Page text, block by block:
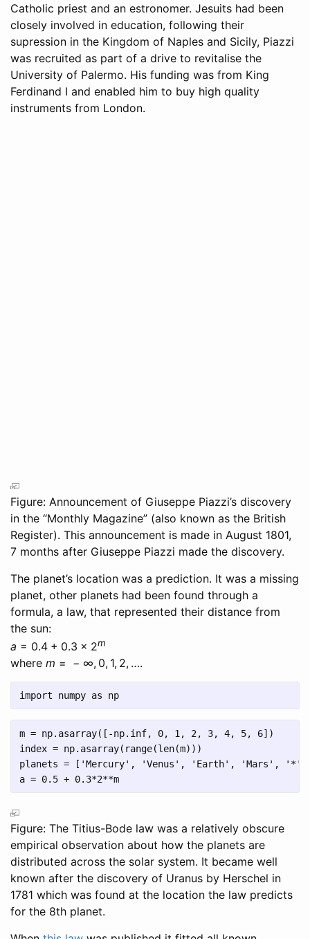
Catholic priest and an estronomer. Jesuits had been
closely involved in education, following their
supression in the Kingdom of Naples and Sicily, Piazzi
was recruited as part of a drive to revitalise the
University of Palermo. His funding was from King
Ferdinand I and enabled him to buy high quality
instruments from London.
Figure: Announcement of Giuseppe Piazzi’s discovery
in the “Monthly Magazine” (also known as the British
Register). This announcement is made in August 1801,
7 months after Giuseppe Piazzi made the discovery.
The planet’s location was a prediction. It was a missing
planet, other planets had been found through a
formula, a law, that represented their distance from
the sun:
a = 0.4 + 0.3 × 2m
where m = − ∞, 0, 1, 2, ….
import numpy as np
m = np.asarray([ -np.inf, 0, 1, 2, 3, 4, 5, 6])
index = np.asarray( range(len(m)))
planets = [ 'Mercury' , 'Venus' , 'Earth' , 'Mars' , '*'
a = 0.5 + 0.3*2**m
Figure: The Titius-Bode law was a relatively obscure
empirical observation about how the planets are
distributed across the solar system. It became well
known after the discovery of Uranus by Herschel in
1781 which was found at the location the law predicts
for the 8th planet.